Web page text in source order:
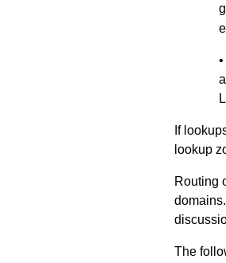
If
lookup
Routing
The